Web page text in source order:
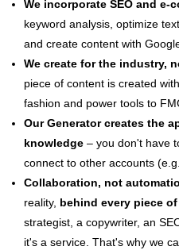
We incorporate SEO and e-
keyword analysis, optimize
and create content with
We create for the industry,
piece of content is created
fashion and power tools to
Our Generator creates the
knowledge – you don't have
connect to other accounts
Collaboration, not
reality, behind every piece
strategist, a copywriter, an
it's a service. That's why we